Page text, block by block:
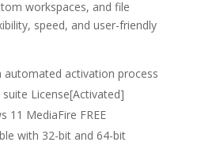
workspaces, and file
speed, and user-friendly
automated activation process
suite License[Activated]
11 MediaFire FREE
with 32-bit and 64-bit